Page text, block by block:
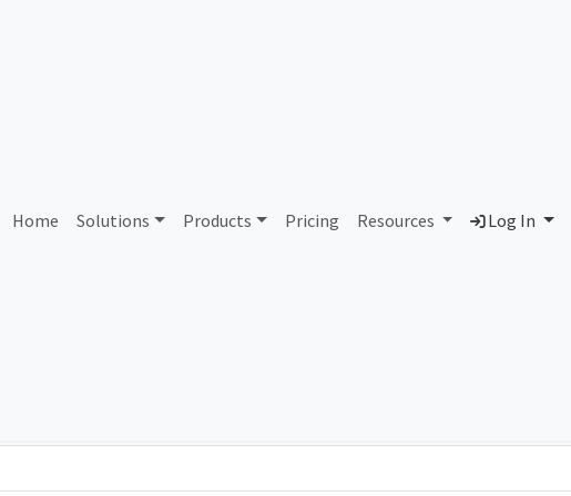
Home Solutions Products Pricing Resources Log In